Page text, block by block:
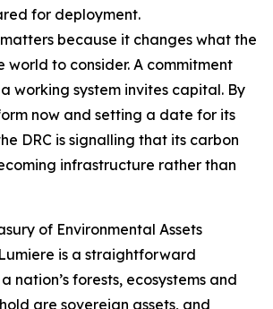
for deployment.
because it changes what the
world to consider. A commitment
working system invites capital. By
now and setting a date for its
DRC is signalling that its carbon
infrastructure rather than
of Environmental Assets
is a straightforward
nation’s forests, ecosystems and
are sovereign assets, and